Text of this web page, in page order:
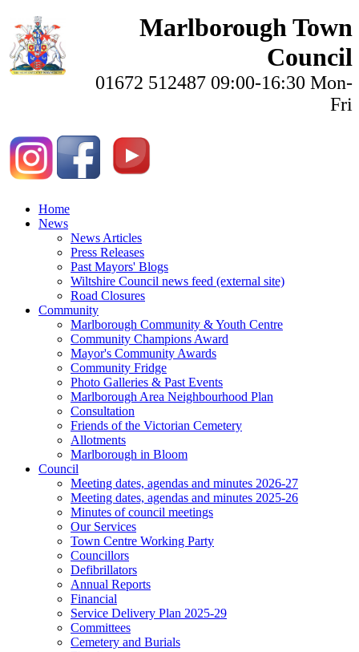
Marlborough Town
Council
01672 512487 09:00-16:30 Mon-
Fri
Home
News
News Articles
Press Releases
Past Mayors' Blogs
Wiltshire Council news feed (external site)
Road Closures
Community
Marlborough Community & Youth Centre
Community Champions Award
Mayor's Community Awards
Community Fridge
Photo Galleries & Past Events
Marlborough Area Neighbourhood Plan
Consultation
Friends of the Victorian Cemetery
Allotments
Marlborough in Bloom
Council
Meeting dates, agendas and minutes 2026-27
Meeting dates, agendas and minutes 2025-26
Minutes of council meetings
Our Services
Town Centre Working Party
Councillors
Defibrillators
Annual Reports
Financial
Service Delivery Plan 2025-29
Committees
Cemetery and Burials